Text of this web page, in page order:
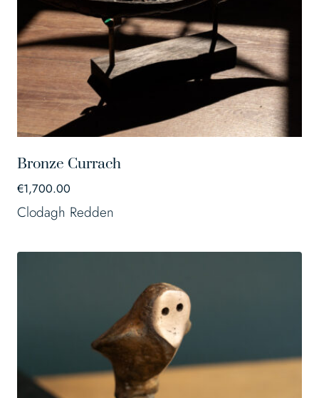
Bronze Currach
€1,700.00
Clodagh Redden